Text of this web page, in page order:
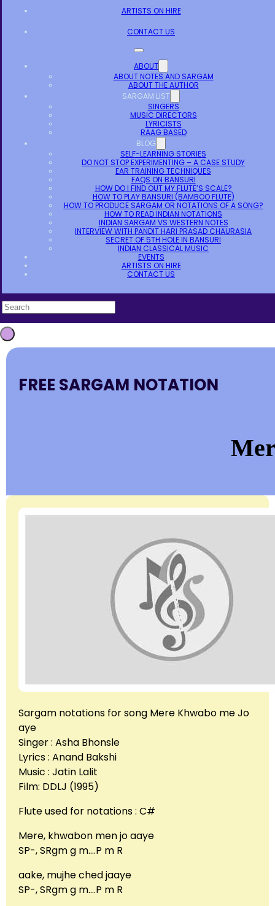
ARTISTS ON HIRE
CONTACT US
ABOUT
ABOUT NOTES AND SARGAM
ABOUT THE AUTHOR
SARGAM LIST
SINGERS
MUSIC DIRECTORS
LYRICISTS
RAAG BASED
BLOG
SELF-LEARNING STORIES
DO NOT STOP EXPERIMENTING – A CASE STUDY
EAR TRAINING TECHNIQUES
FAQS ON BANSURI
HOW DO I FIND OUT MY FLUTE’S SCALE?
HOW TO PLAY BANSURI (BAMBOO FLUTE)
HOW TO PRODUCE SARGAM OR NOTATIONS OF A SONG?
HOW TO READ INDIAN NOTATIONS
INDIAN SARGAM VS WESTERN NOTES
INTERVIEW WITH PANDIT HARI PRASAD CHAURASIA
SECRET OF 5TH HOLE IN BANSURI
INDIAN CLASSICAL MUSIC
EVENTS
ARTISTS ON HIRE
CONTACT US
FREE SARGAM NOTATION
Sargam notations for song Mere Khwabo me Jo
aye
Singer : Asha Bhonsle
Lyrics : Anand Bakshi
Music : Jatin Lalit
Film: DDLJ (1995)
Flute used for notations : C#
Mere, khwabon men jo aaye
SP-, SRgm g m….P m R
aake, mujhe ched jaaye
SP-, SRgm g m….P m R